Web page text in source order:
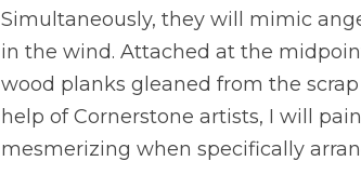
Simultaneously, they will mimic
in the wind. Attached at the
wood planks gleaned from the
help of Cornerstone artists, I will
mesmerizing when specifically